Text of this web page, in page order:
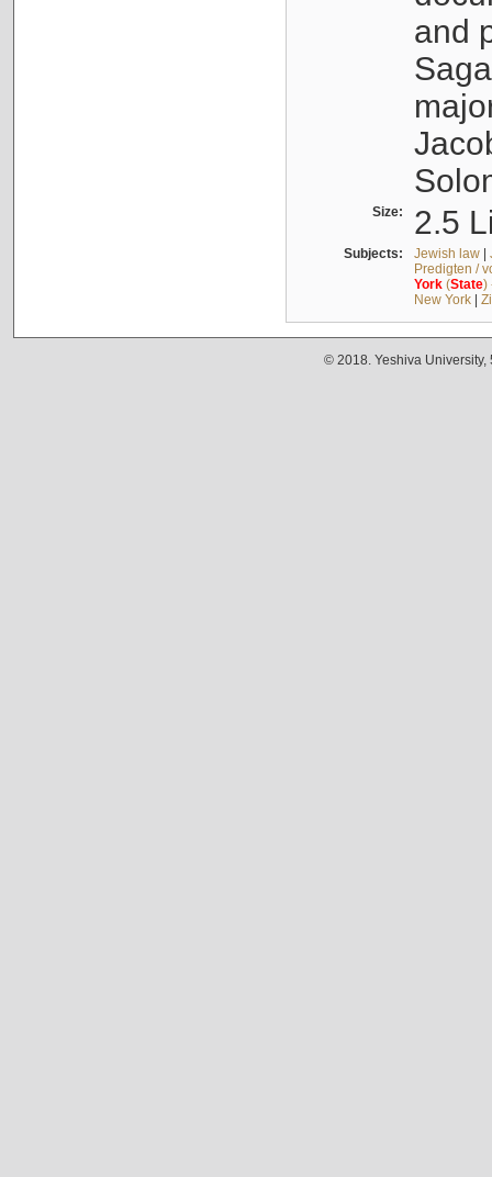
and
Size: 2.5
Subjects: Jewish law|
Predigten /
York(State)
New York|
© 2018. Yeshiva University,